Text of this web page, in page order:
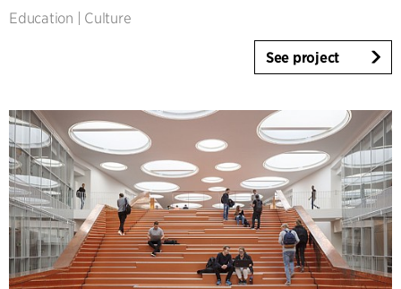
Education
Culture
See project